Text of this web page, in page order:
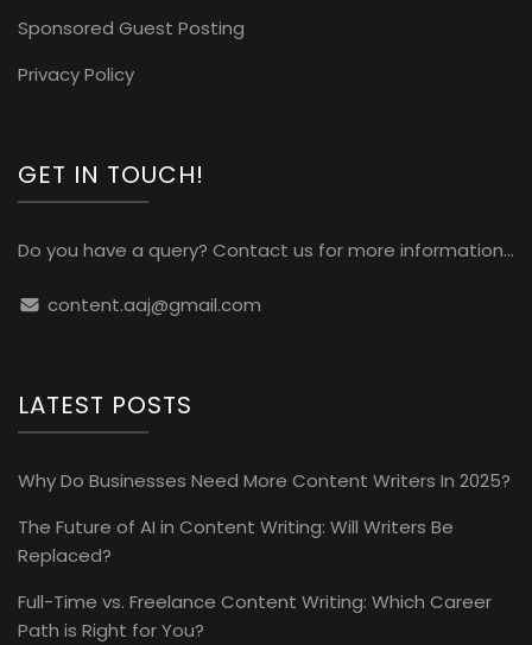
Sponsored Guest Posting
Privacy Policy
GET IN TOUCH!
Do you have a query? Contact us for more information...
content.aaj@gmail.com
LATEST POSTS
Why Do Businesses Need More Content Writers In 2025?
The Future of AI in Content Writing: Will Writers Be
Replaced?
Full-Time vs. Freelance Content Writing: Which Career
Path is Right for You?